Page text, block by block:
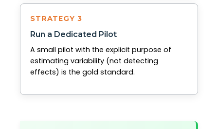
STRATEGY 3
Run a Dedicated Pilot
A small pilot with the explicit purpose of
estimating variability (not detecting
effects) is the gold standard.